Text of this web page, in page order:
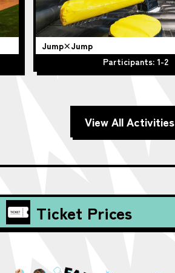
Jump×Jump
Participants: 1-2
View All Activities
Ticket Prices